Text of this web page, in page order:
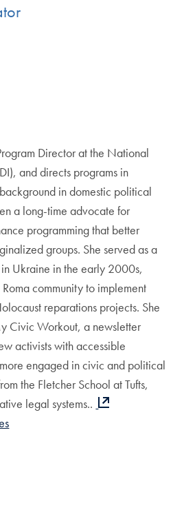
Director at the National
and directs programs in
in domestic political
a long-time advocate for
programming that better
groups. She served as a
Ukraine in the early 2000s,
community to implement
reparations projects. She
Civic Workout, a newsletter
activists with accessible
engaged in civic and political
the Fletcher School at Tufts,
legal systems..